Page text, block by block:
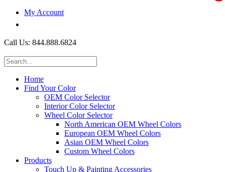
My Account
Call Us: 844.888.6824
Home
Find Your Color
OEM Color Selector
Interior Color Selector
Wheel Color Selector
North American OEM Wheel Colors
European OEM Wheel Colors
Asian OEM Wheel Colors
Custom Wheel Colors
Products
Touch Up & Painting Accessories